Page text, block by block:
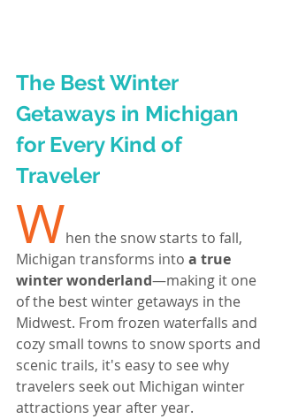
The Best Winter
Getaways in Michigan
for Every Kind of
Traveler
When the snow starts to fall,
Michigan transforms into a true
winter wonderland—making it one
of the best winter getaways in the
Midwest. From frozen waterfalls and
cozy small towns to snow sports and
scenic trails, it's easy to see why
travelers seek out Michigan winter
attractions year after year.